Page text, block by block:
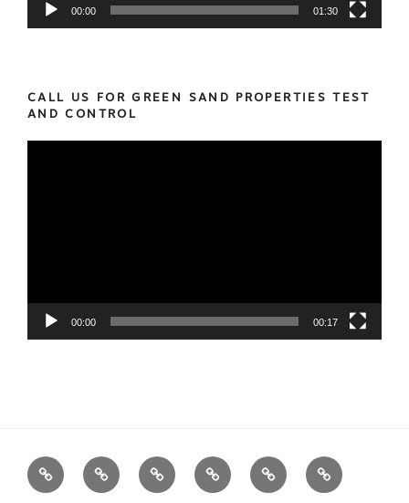
00:00 01:30
CALL US FOR GREEN SAND PROPERTIES TEST
AND CONTROL
00:00 00:17
We
Measure
Foundry
Products
EquipmentServicesNews
Contact
us